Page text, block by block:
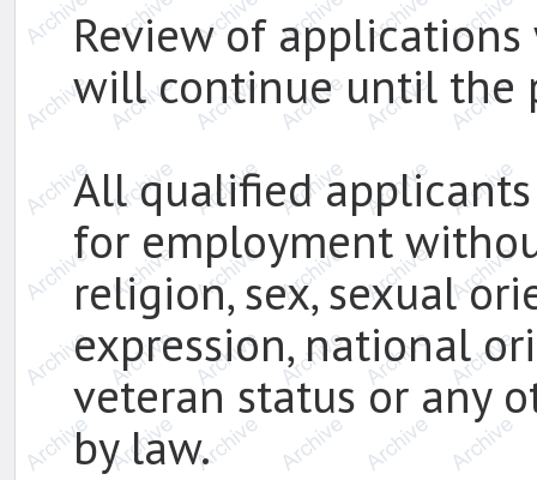
Review of
will continue until the
All qualified
for employment
religion, sex, sexual
expression, national
veteran status or any
by law.